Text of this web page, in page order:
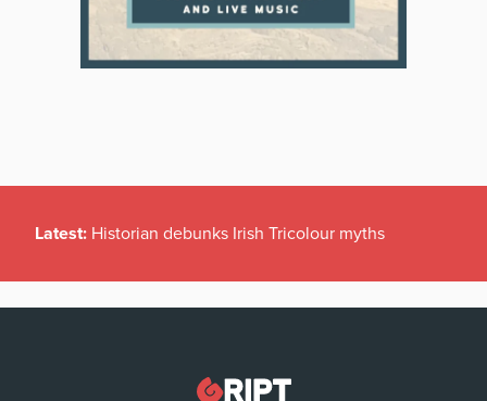
Latest: Historian debunks Irish Tricolour myths